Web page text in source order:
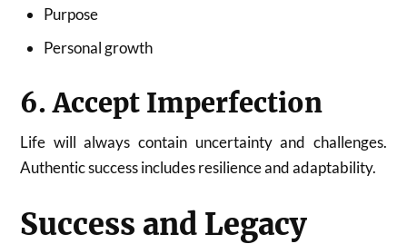
Purpose
Personal growth
6. Accept Imperfection
Life will always contain uncertainty and challenges.
Authentic success includes resilience and adaptability.
Success and Legacy